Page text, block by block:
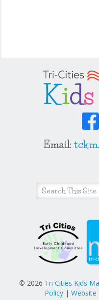
Email:
© 2026 Tri Cities Kids
Policy | Website